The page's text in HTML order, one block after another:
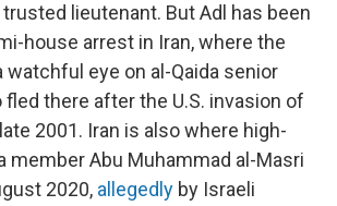
lieutenant. But Adl has been
house arrest in Iran, where the
watchful eye on al-Qaida senior
fled there after the U.S. invasion of
2001. Iran is also where high-
member Abu Muhammad al-Masri
2020, allegedly by Israeli